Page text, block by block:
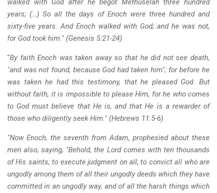
walked with God after he begot Methuselah three hundred
years; (…) So all the days of Enoch were three hundred and
sixty-five years. And Enoch walked with God; and he was not,
for God took him." (Genesis 5:21-24)
"By faith Enoch was taken away so that he did not see death,
"and was not found, because God had taken him"; for before he
was taken he had this testimony, that he pleased God. But
without faith, it is impossible to please Him, for he who comes
to God must believe that He is, and that He is a rewarder of
those who diligently seek Him." (Hebrews 11:5-6)
"Now Enoch, the seventh from Adam, prophesied about these
men also, saying, "Behold, the Lord comes with ten thousands
of His saints, to execute judgment on all, to convict all who are
ungodly among them of all their ungodly deeds which they have
committed in an ungodly way, and of all the harsh things which